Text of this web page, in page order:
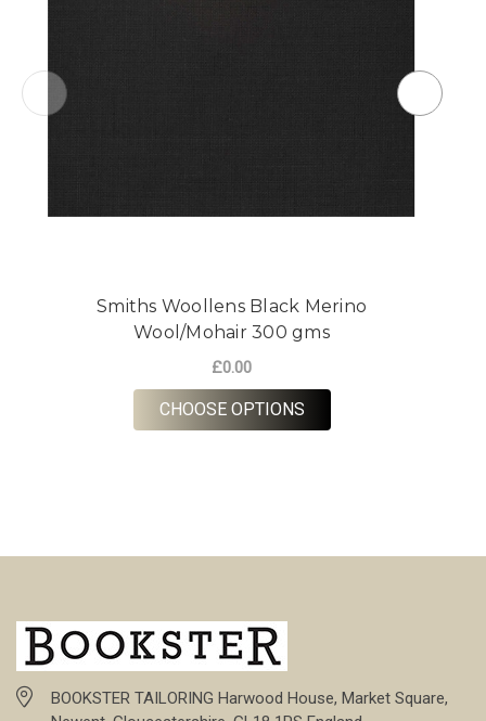
Smiths Woollens Black Merino
Wool/Mohair 300 gms
£0.00
CHOOSE OPTIONSFOR SMITHS
BOOKSTER TAILORING Harwood House, Market Square,